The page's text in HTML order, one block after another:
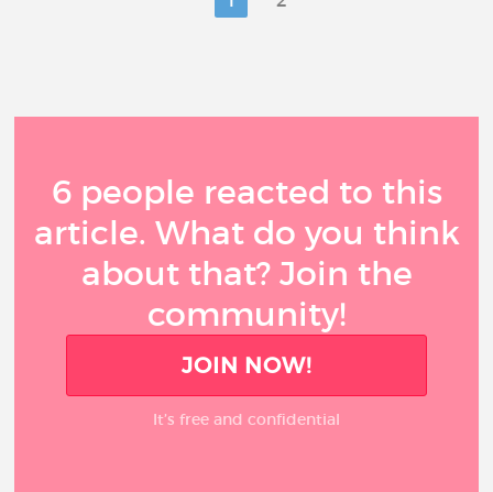
6 people reacted to this
article. What do you think
about that? Join the
community!
JOIN NOW!
It’s free and confidential